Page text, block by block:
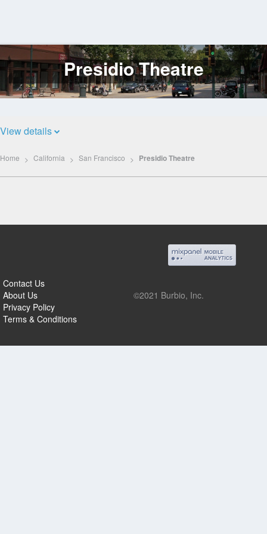
Log
In
Presidio Theatre
View details
Home California San Francisco Presidio Theatre
Contact Us
About Us
Privacy Policy
Terms & Conditions
©2021 Burbio, Inc.